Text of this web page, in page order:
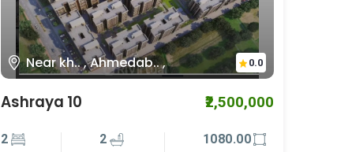
Near kh.. , Ahmedab.. , 0.0
Ashraya 10 ₹2,500,000
2 2 1080.00